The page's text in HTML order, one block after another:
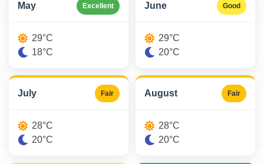
May Excellent
29°C
18°C
June Good
29°C
20°C
July Fair
28°C
20°C
August Fair
28°C
20°C